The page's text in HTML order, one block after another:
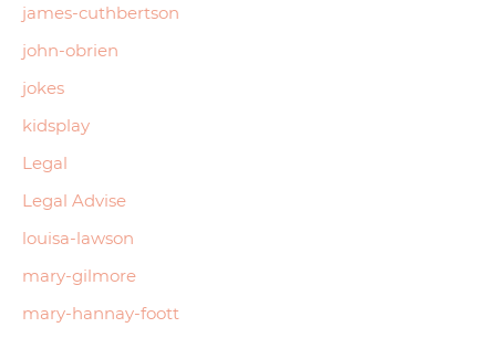
james-cuthbertson
john-obrien
jokes
kidsplay
Legal
Legal Advise
louisa-lawson
mary-gilmore
mary-hannay-foott